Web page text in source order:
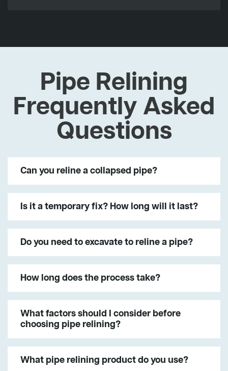
Pipe Relining
Frequently Asked
Questions
Can you reline a collapsed pipe?
Is it a temporary fix? How long will it last?
Do you need to excavate to reline a pipe?
How long does the process take?
What factors should I consider before
choosing pipe relining?
What pipe relining product do you use?